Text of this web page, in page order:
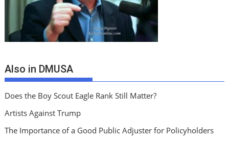
Also in DMUSA
Does the Boy Scout Eagle Rank Still Matter?
Artists Against Trump
The Importance of a Good Public Adjuster for Policyholders